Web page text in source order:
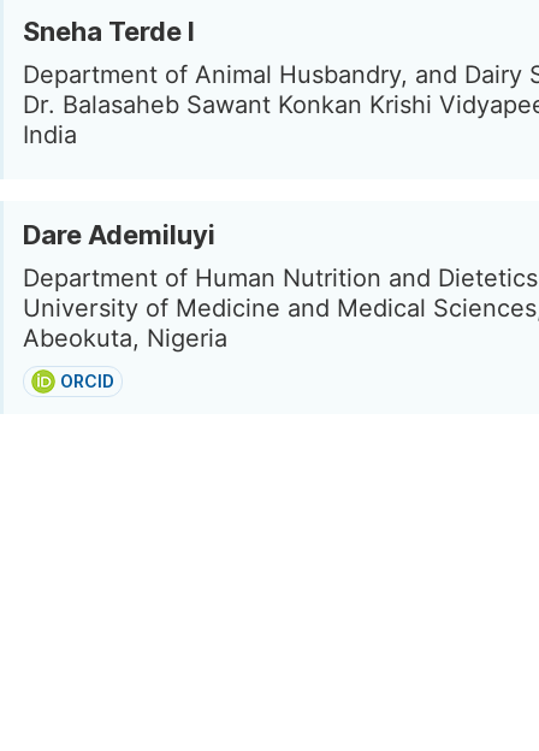
Sneha Terde l
Department of Animal Husbandry, and Dairy
Dr. Balasaheb Sawant Konkan Krishi
India
Dare Ademiluyi
Department of Human Nutrition and
University of Medicine and Medical
Abeokuta, Nigeria
ORCID